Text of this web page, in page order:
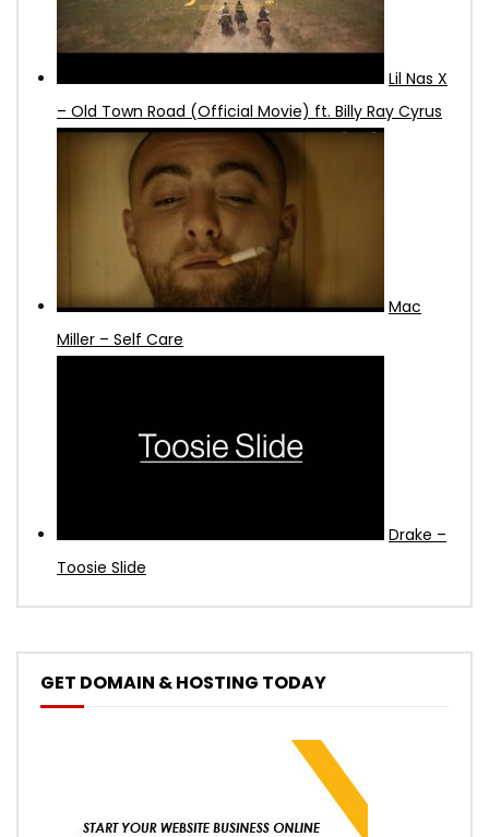
Lil Nas X
– Old Town Road (Official Movie) ft. Billy Ray Cyrus
Mac
Miller – Self Care
Drake –
Toosie Slide
GET DOMAIN & HOSTING TODAY